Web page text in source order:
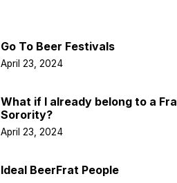
Go To Beer Festivals
April 23, 2024
What if I already belong to a
Sorority?
April 23, 2024
Ideal BeerFrat People